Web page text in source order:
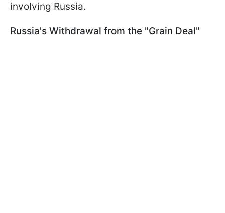
involving Russia.
Russia's Withdrawal from the "Grain Deal"